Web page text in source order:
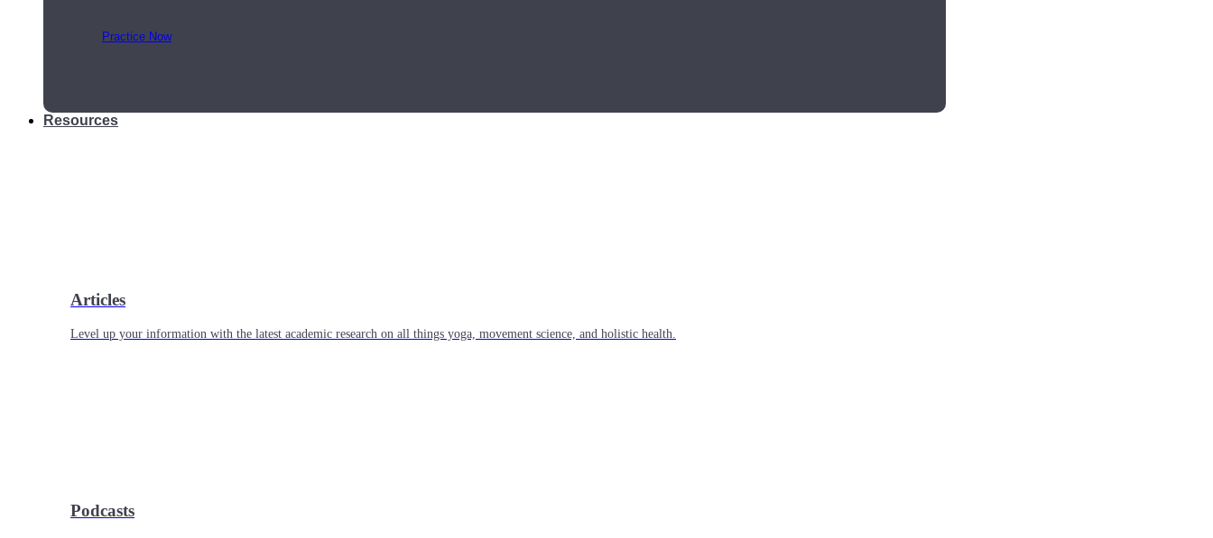
Practice Now
Resources
Articles
Level up your information with the latest academic research on all things yoga, movement science, and holistic health.
Podcasts